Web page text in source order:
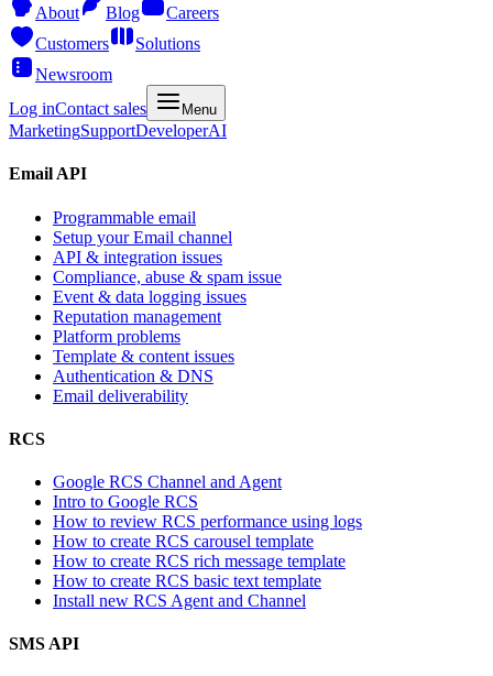
About
Blog
Careers
Customers
Solutions
Newsroom
Log inContact sales Menu
MarketingSupportDeveloperAI
Email API
Programmable email
Setup your Email channel
API & integration issues
Compliance, abuse & spam issue
Event & data logging issues
Reputation management
Platform problems
Template & content issues
Authentication & DNS
Email deliverability
RCS
Google RCS Channel and Agent
Intro to Google RCS
How to review RCS performance using logs
How to create RCS carousel template
How to create RCS rich message template
How to create RCS basic text template
Install new RCS Agent and Channel
SMS API